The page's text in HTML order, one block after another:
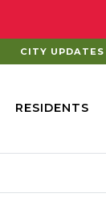
CITY UPDATES
RESIDENTS